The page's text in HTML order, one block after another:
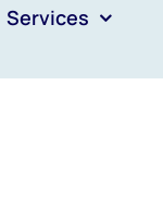
Services